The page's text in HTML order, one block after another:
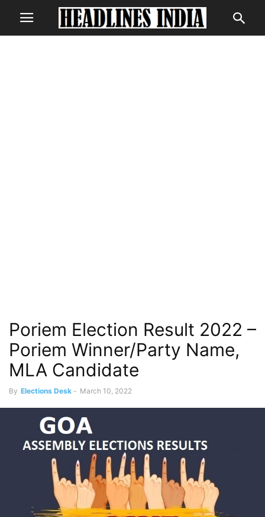
Poriem Election Result 2022 –
Poriem Winner/Party Name,
MLA Candidate
By Elections Desk - March 10, 2022